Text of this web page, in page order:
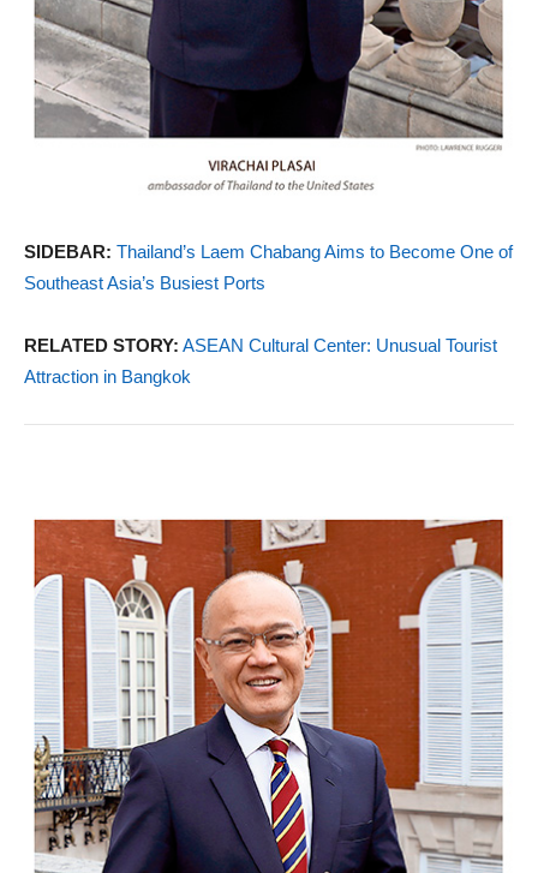
SIDEBAR: Thailand’s Laem Chabang Aims to Become One of
Southeast Asia’s Busiest Ports
RELATED STORY: ASEAN Cultural Center: Unusual Tourist
Attraction in Bangkok